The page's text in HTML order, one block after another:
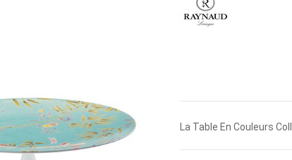
La Table En Couleurs